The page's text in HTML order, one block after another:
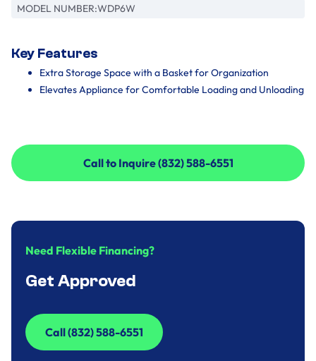
MODEL NUMBER:WDP6W
Key Features
Extra Storage Space with a Basket for Organization
Elevates Appliance for Comfortable Loading and Unloading
Call to Inquire (832) 588-6551
Call to Inquire (832) 588-6551
Need Flexible Financing?
Get Approved
Call (832) 588-6551
Call (832) 588-6551